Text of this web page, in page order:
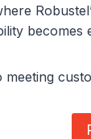
becomes